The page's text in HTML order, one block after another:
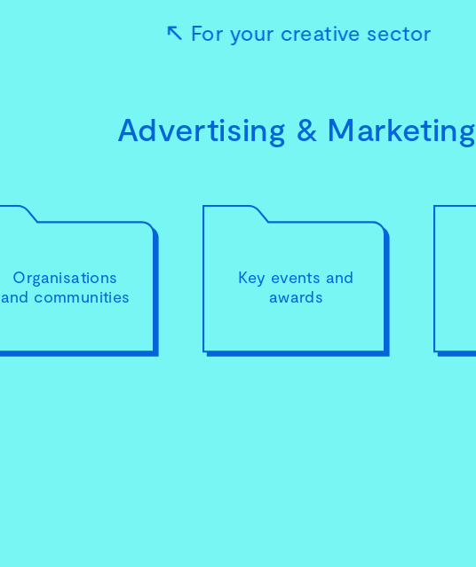
For your creative sector
Advertising & Marketing
Organisations
and communities
Key events and
awards